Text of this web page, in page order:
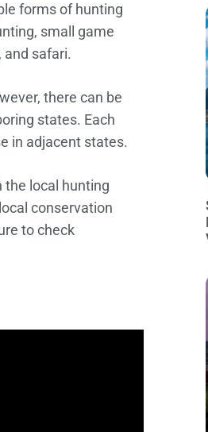
forms of hunting
small game
and safari.
there can be
states. Each
in adjacent states.
the local hunting
conservation
to check